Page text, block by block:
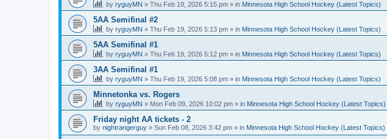
by ryguyMN » Thu Feb 19, 2026 5:15 pm » in Minnesota High School Hockey (Latest Topics)
5AA Semifinal #2
by ryguyMN » Thu Feb 19, 2026 5:13 pm » in Minnesota High School Hockey (Latest Topics)
5AA Semifinal #1
by ryguyMN » Thu Feb 19, 2026 5:12 pm » in Minnesota High School Hockey (Latest Topics)
3AA Semifinal #1
by ryguyMN » Thu Feb 19, 2026 5:08 pm » in Minnesota High School Hockey (Latest Topics)
Minnetonka vs. Rogers
by ryguyMN » Mon Feb 09, 2026 10:02 pm » in Minnesota High School Hockey (Latest Topics)
Friday night AA tickets - 2
by nightrangerguy » Sun Feb 08, 2026 3:42 pm » in Minnesota High School Hockey (Latest Topics)